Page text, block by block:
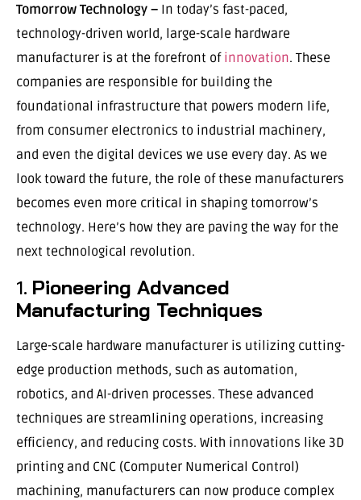
Tomorrow Technology – In today’s fast-paced,
technology-driven world, large-scale hardware
manufacturer is at the forefront of innovation. These
companies are responsible for building the
foundational infrastructure that powers modern life,
from consumer electronics to industrial machinery,
and even the digital devices we use every day. As we
look toward the future, the role of these manufacturers
becomes even more critical in shaping tomorrow’s
technology. Here’s how they are paving the way for the
next technological revolution.
1. Pioneering Advanced
Manufacturing Techniques
Large-scale hardware manufacturer is utilizing cutting-
edge production methods, such as automation,
robotics, and AI-driven processes. These advanced
techniques are streamlining operations, increasing
efficiency, and reducing costs. With innovations like 3D
printing and CNC (Computer Numerical Control)
machining, manufacturers can now produce complex